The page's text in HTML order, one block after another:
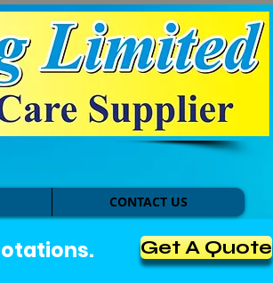
CONTACT US
Get A Quote